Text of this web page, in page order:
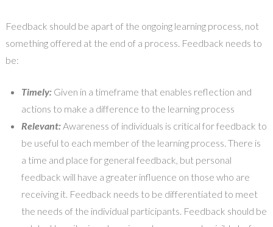
Feedback should be apart of the ongoing learning process, not
something offered at the end of a process. Feedback needs to
be:
Timely: Given in a timeframe that enables reflection and
actions to make a difference to the learning process
Relevant:Awareness of individuals is critical for feedback to
be useful to each member of the learning process. There is
a time and place for general feedback, but personal
feedback will have a greater influence on those who are
receiving it. Feedback needs to be differentiated to meet
the needs of the individual participants. Feedback should be